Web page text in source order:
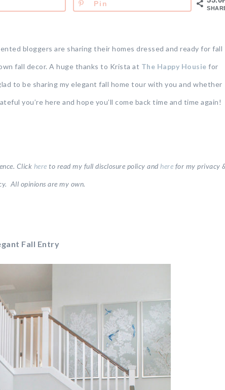
Pin
bloggers are sharing their homes dressed and ready for fall
fall decor. A huge thanks to Krista at The Happy Housie for
to be sharing my elegant fall home tour with you and whether
you’re here and hope you’ll come back time and time again!
Click here to read my full disclosure policy and here for my privacy
All opinions are my own.
Fall Entry